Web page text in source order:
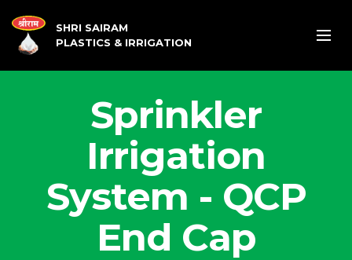
SHRI SAIRAM
PLASTICS & IRRIGATION
Sprinkler
Irrigation
System - QCP
End Cap